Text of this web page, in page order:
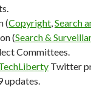
(Copyright,Search
(Search &
Committees.
Twitter
updates.